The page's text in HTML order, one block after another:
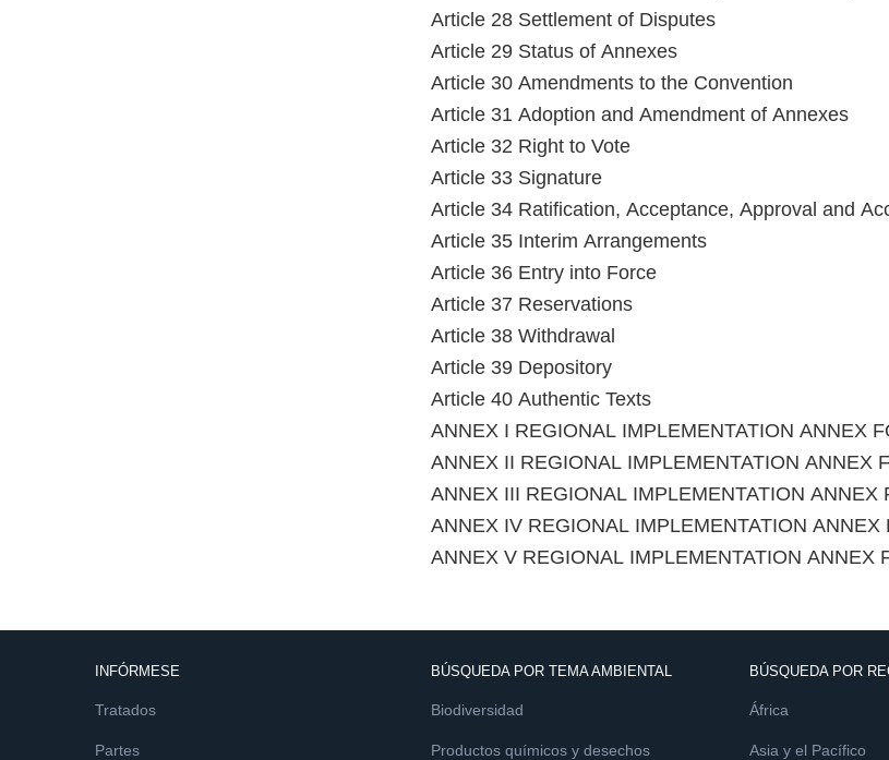
Article 28 Settlement of Disputes
Article 29 Status of Annexes
Article 30 Amendments to the Convention
Article 31 Adoption and Amendment of Annexes
Article 32 Right to Vote
Article 33 Signature
Article 34 Ratification, Acceptance, Approval and
Article 35 Interim Arrangements
Article 36 Entry into Force
Article 37 Reservations
Article 38 Withdrawal
Article 39 Depository
Article 40 Authentic Texts
ANNEX I REGIONAL IMPLEMENTATION ANNEX
ANNEX II REGIONAL IMPLEMENTATION ANNEX
ANNEX III REGIONAL IMPLEMENTATION
ANNEX IV REGIONAL IMPLEMENTATION
ANNEX V REGIONAL IMPLEMENTATION ANNEX
INFÓRMESE
Tratados
Partes
BÚSQUEDA POR TEMA AMBIENTAL
Biodiversidad
Productos químicos y desechos
BÚSQUEDA POR
África
Asia y el Pacífico